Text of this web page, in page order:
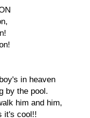
in heaven
by the pool.
him and him,
it's cool!!